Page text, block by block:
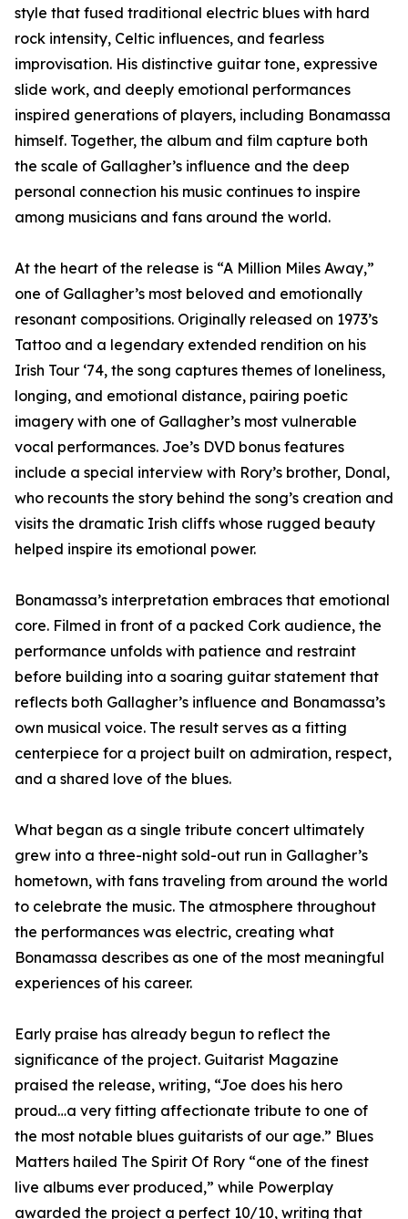
style that fused traditional electric blues with hard
rock intensity, Celtic influences, and fearless
improvisation. His distinctive guitar tone, expressive
slide work, and deeply emotional performances
inspired generations of players, including Bonamassa
himself. Together, the album and film capture both
the scale of Gallagher’s influence and the deep
personal connection his music continues to inspire
among musicians and fans around the world.
At the heart of the release is “A Million Miles Away,”
one of Gallagher’s most beloved and emotionally
resonant compositions. Originally released on 1973’s
Tattoo and a legendary extended rendition on his
Irish Tour ‘74, the song captures themes of loneliness,
longing, and emotional distance, pairing poetic
imagery with one of Gallagher’s most vulnerable
vocal performances. Joe’s DVD bonus features
include a special interview with Rory’s brother, Donal,
who recounts the story behind the song’s creation and
visits the dramatic Irish cliffs whose rugged beauty
helped inspire its emotional power.
Bonamassa’s interpretation embraces that emotional
core. Filmed in front of a packed Cork audience, the
performance unfolds with patience and restraint
before building into a soaring guitar statement that
reflects both Gallagher’s influence and Bonamassa’s
own musical voice. The result serves as a fitting
centerpiece for a project built on admiration, respect,
and a shared love of the blues.
What began as a single tribute concert ultimately
grew into a three-night sold-out run in Gallagher’s
hometown, with fans traveling from around the world
to celebrate the music. The atmosphere throughout
the performances was electric, creating what
Bonamassa describes as one of the most meaningful
experiences of his career.
Early praise has already begun to reflect the
significance of the project. Guitarist Magazine
praised the release, writing, “Joe does his hero
proud…a very fitting affectionate tribute to one of
the most notable blues guitarists of our age.” Blues
Matters hailed The Spirit Of Rory “one of the finest
live albums ever produced,” while Powerplay
awarded the project a perfect 10/10, writing that